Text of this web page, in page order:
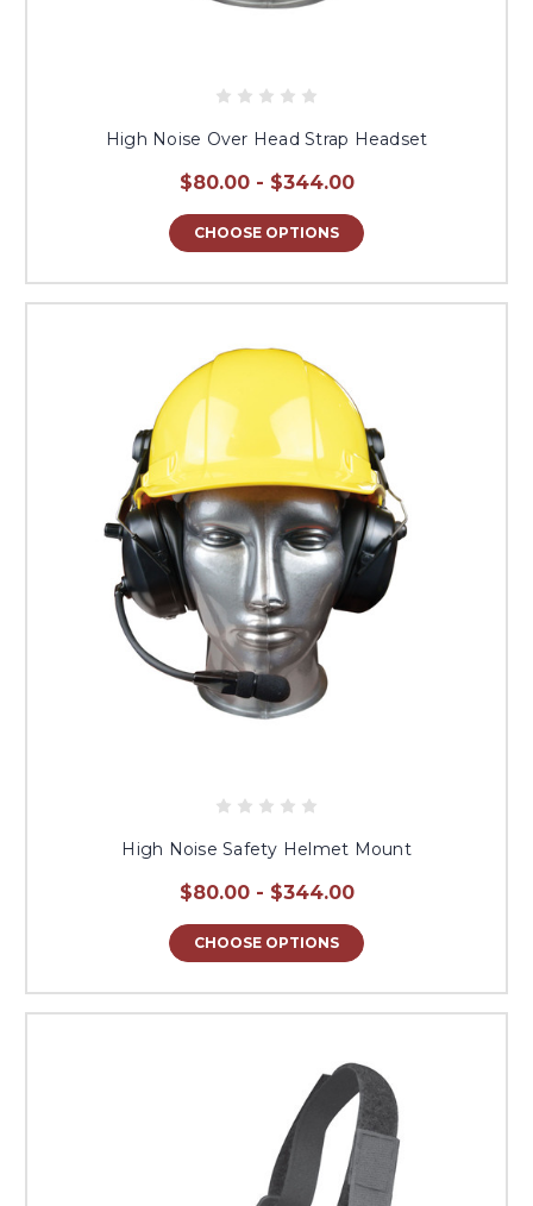
High Noise Over Head Strap Headset
$80.00 - $344.00
CHOOSE OPTIONS
High Noise Safety Helmet Mount
$80.00 - $344.00
CHOOSE OPTIONS